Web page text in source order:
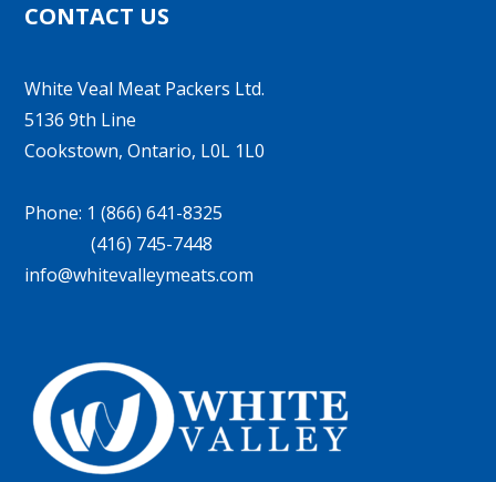
CONTACT US
White Veal Meat Packers Ltd.
5136 9th Line
Cookstown, Ontario, L0L 1L0
Phone: 1 (866) 641-8325
(416) 745-7448
info@whitevalleymeats.com